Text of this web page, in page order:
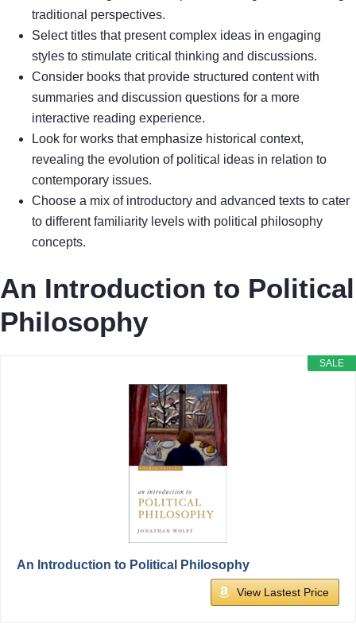
traditional perspectives.
Select titles that present complex ideas in engaging
styles to stimulate critical thinking and discussions.
Consider books that provide structured content with
summaries and discussion questions for a more
interactive reading experience.
Look for works that emphasize historical context,
revealing the evolution of political ideas in relation to
contemporary issues.
Choose a mix of introductory and advanced texts to cater
to different familiarity levels with political philosophy
concepts.
An Introduction to Political
Philosophy
SALE
An Introduction to Political Philosophy
View Lastest Price